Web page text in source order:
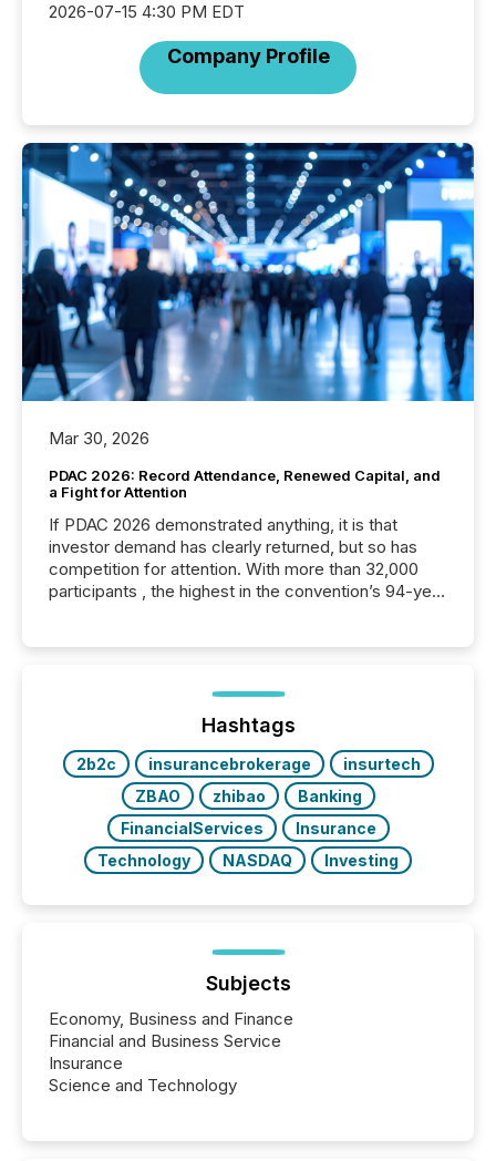
2026-07-15 4:30 PM EDT
Company Profile
Mar 30, 2026
PDAC 2026: Record Attendance, Renewed Capital, and
a Fight for Attention
If PDAC 2026 demonstrated anything, it is that
investor demand has clearly returned, but so has
competition for attention. With more than 32,000
participants , the highest in the convention’s 94-year
week, connecting with clients and prospects across
the conference. Optimism was evident, with...
Hashtags
2b2c insurancebrokerage
insurtech
ZBAO
zhibao
Banking
FinancialServices
Insurance
Technology
NASDAQ Investing
Subjects
Economy, Business and Finance
Financial and Business Service
Insurance
Science and Technology